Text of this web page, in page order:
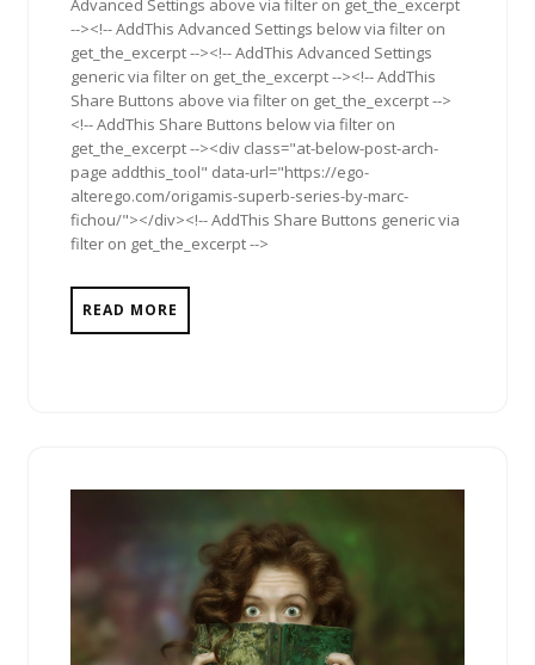
Advanced Settings above via filter on get_the_excerpt
--><!-- AddThis Advanced Settings below via filter on
get_the_excerpt --><!-- AddThis Advanced Settings
generic via filter on get_the_excerpt --><!-- AddThis
Share Buttons above via filter on get_the_excerpt -->
<!-- AddThis Share Buttons below via filter on
get_the_excerpt --><div class="at-below-post-arch-
page addthis_tool" data-url="https://ego-
alterego.com/origamis-superb-series-by-marc-
fichou/"></div><!-- AddThis Share Buttons generic via
filter on get_the_excerpt -->
READ MORE